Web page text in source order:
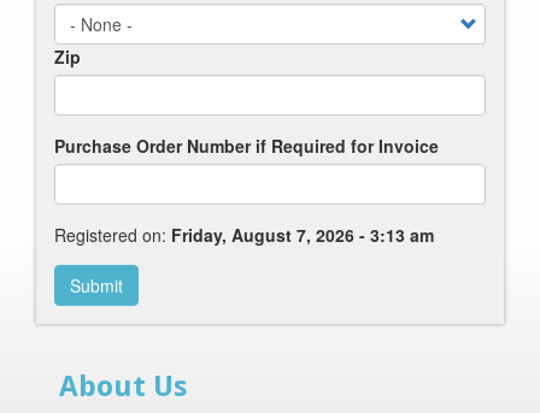
Zip
Purchase Order Number if Required for Invoice
Registered on: Friday, August 7, 2026 - 3:13 am
Submit
About Us